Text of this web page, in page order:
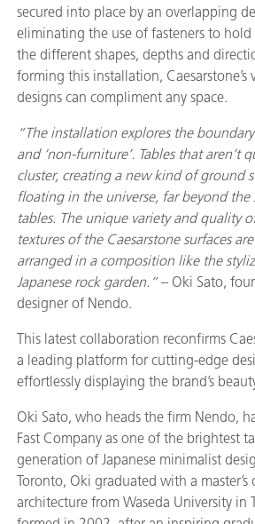
secured into place by an overlapping
eliminating the use of fasteners to
the different shapes, depths and
forming this installation, Caesarstone’s
designs can compliment any space.
“The installation explores the
and ‘non-furniture’. Tables that aren’t
cluster, creating a new kind of ground
floating in the universe, far beyond
tables. The unique variety and quality
textures of the Caesarstone surfaces
arranged in a composition like the
Japanese rock garden.”– Oki Sato,
designer of Nendo.
This latest collaboration reconfirms
a leading platform for cutting-edge
effortlessly displaying the brand’s
Oki Sato, who heads the firm Nendo,
Fast Company as one of the brightest
generation of Japanese minimalist
Toronto, Oki graduated with a master’s
architecture from Waseda University in